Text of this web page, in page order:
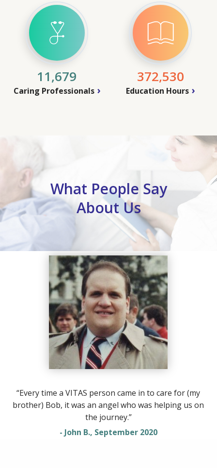
11,679
Caring Professionals
372,530
Education Hours
What People Say
About Us
“Every time a VITAS person came in to care for (my
brother) Bob, it was an angel who was helping us on
the journey.”
- John B., September 2020